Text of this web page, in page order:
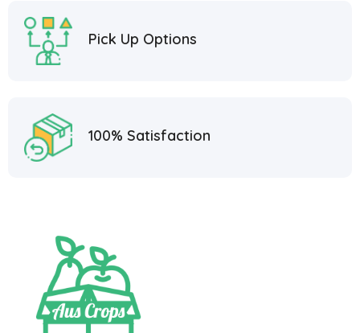
Pick Up Options
100% Satisfaction